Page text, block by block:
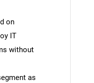
on
IT
without
as